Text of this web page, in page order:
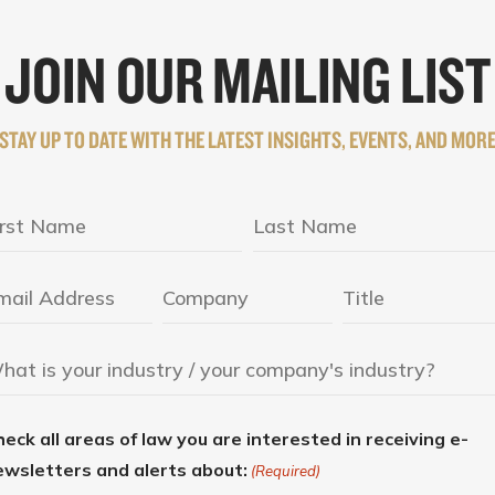
JOIN OUR MAILING LIST
STAY UP TO DATE WITH THE LATEST INSIGHTS, EVENTS, AND MORE
all areas of law you are interested in receiving e-
and alerts about: (Required)